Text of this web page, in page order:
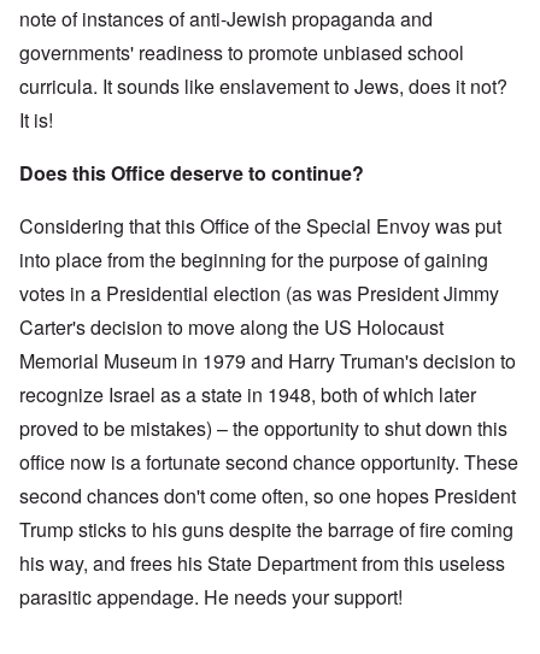
note of instances of anti-Jewish propaganda and
governments' readiness to promote unbiased school
curricula. It sounds like enslavement to Jews, does it not?
It is!
Does this Office deserve to continue?
Considering that this Office of the Special Envoy was put
into place from the beginning for the purpose of gaining
votes in a Presidential election (as was President Jimmy
Carter's decision to move along the US Holocaust
Memorial Museum in 1979 and Harry Truman's decision to
recognize Israel as a state in 1948, both of which later
proved to be mistakes) – the opportunity to shut down this
office now is a fortunate second chance opportunity. These
second chances don't come often, so one hopes President
Trump sticks to his guns despite the barrage of fire coming
his way, and frees his State Department from this useless
parasitic appendage. He needs your support!